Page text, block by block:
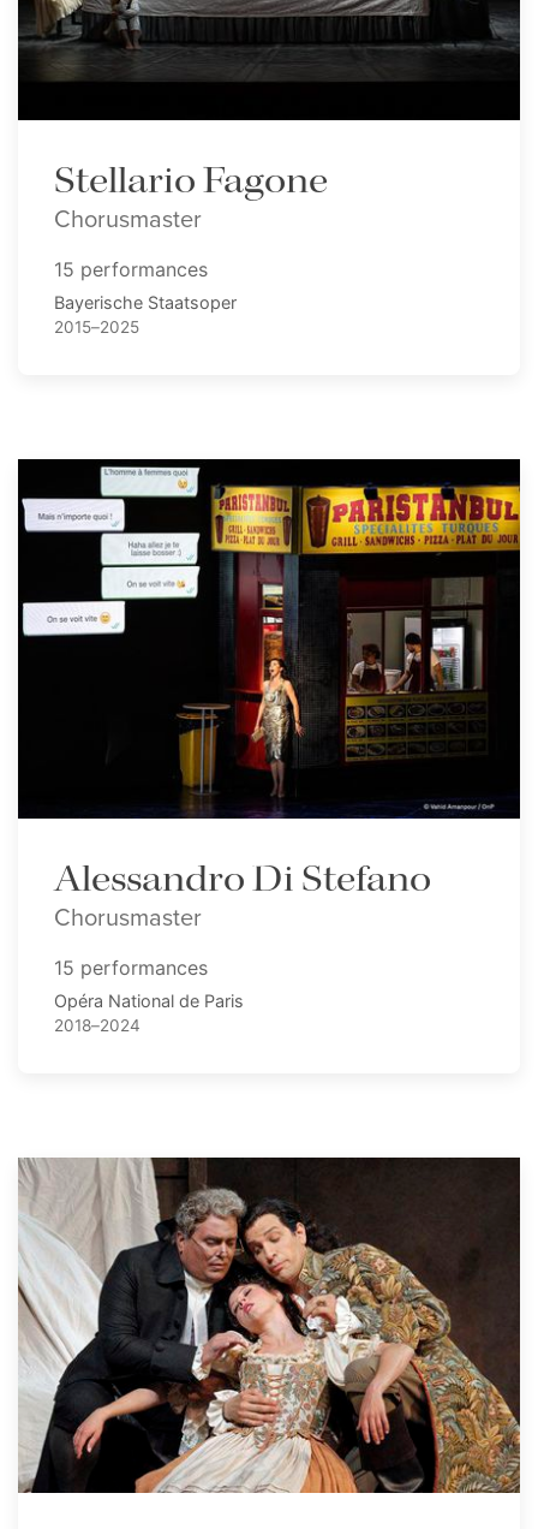
Stellario Fagone
Chorusmaster
15 performances
Bayerische Staatsoper
2015–2025
Alessandro Di Stefano
Chorusmaster
15 performances
Opéra National de Paris
2018–2024